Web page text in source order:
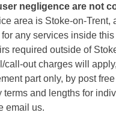
negligence are not
area is Stoke-on-Trent,
any services inside
required outside of
call-out charges will
part only, by post
terms and lengths for
email us.